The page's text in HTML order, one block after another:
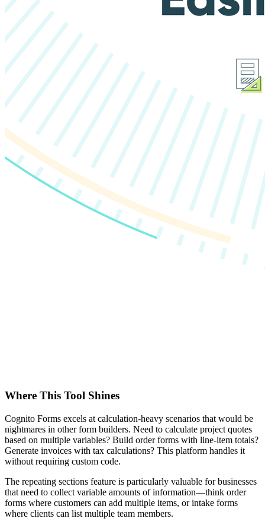
Where This Tool Shines
Cognito Forms excels at calculation-heavy scenarios that would be
nightmares in other form builders. Need to calculate project quotes
based on multiple variables? Build order forms with line-item totals?
Generate invoices with tax calculations? This platform handles it
without requiring custom code.
The repeating sections feature is particularly valuable for businesses
that need to collect variable amounts of information—think order
forms where customers can add multiple items, or intake forms
where clients can list multiple team members.